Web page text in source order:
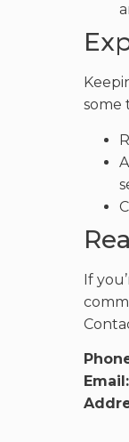
some
If
Email: